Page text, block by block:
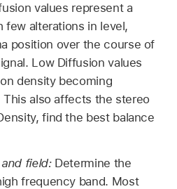
values represent a
few alterations in level,
position over the course of
Low Diffusion values
density becoming
This also affects the stereo
find the best balance
field: Determine the
frequency band. Most